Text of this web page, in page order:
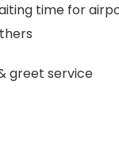
time for
greet service